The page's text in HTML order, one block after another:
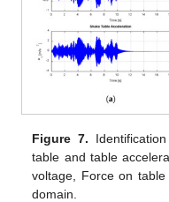
Figure 7.
table and table
voltage, Force on
domain.